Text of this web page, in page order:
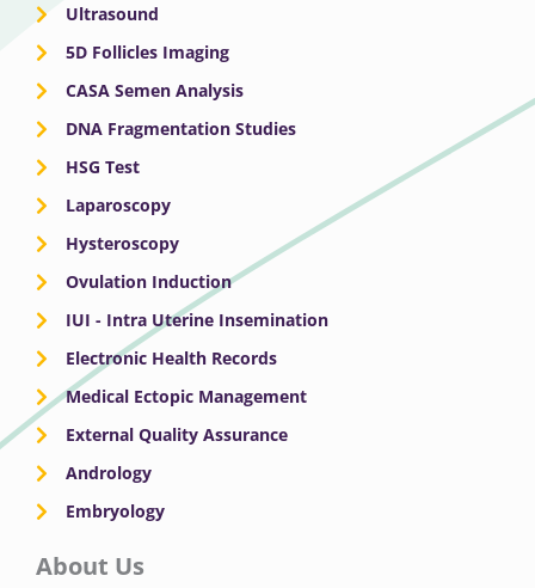
Ultrasound
5D Follicles Imaging
CASA Semen Analysis
DNA Fragmentation Studies
HSG Test
Laparoscopy
Hysteroscopy
Ovulation Induction
IUI - Intra Uterine Insemination
Electronic Health Records
Medical Ectopic Management
External Quality Assurance
Andrology
Embryology
About Us